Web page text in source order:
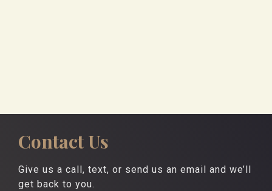
Contact Us
Give us a call, text, or send us an email and we’ll
get back to you.